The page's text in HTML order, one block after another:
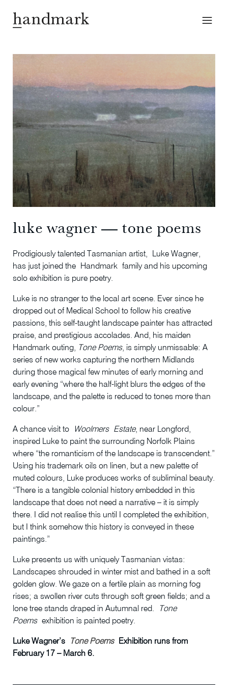
luke wagner — tone poems
Prodigiously talented Tasmanian artist, Luke Wagner,
has just joined the Handmark family and his upcoming
solo exhibition is pure poetry.
Luke is no stranger to the local art scene. Ever since he
dropped out of Medical School to follow his creative
passions, this self-taught landscape painter has attracted
praise, and prestigious accolades. And, his maiden
Handmark outing, Tone Poems, is simply unmissable: A
series of new works capturing the northern Midlands
during those magical few minutes of early morning and
early evening “where the half-light blurs the edges of the
landscape, and the palette is reduced to tones more than
colour.”
A chance visit to Woolmers Estate, near Longford,
inspired Luke to paint the surrounding Norfolk Plains
where “the romanticism of the landscape is transcendent.”
Using his trademark oils on linen, but a new palette of
muted colours, Luke produces works of subliminal beauty.
“There is a tangible colonial history embedded in this
landscape that does not need a narrative – it is simply
there. I did not realise this until I completed the exhibition,
but I think somehow this history is conveyed in these
paintings.”
Luke presents us with uniquely Tasmanian vistas:
Landscapes shrouded in winter mist and bathed in a soft
golden glow. We gaze on a fertile plain as morning fog
rises; a swollen river cuts through soft green fields; and a
lone tree stands draped in Autumnal red.
Tone
Poemsexhibition is painted poetry.
Luke Wagner’s Tone PoemsExhibition runs from
February 17 – March 6.